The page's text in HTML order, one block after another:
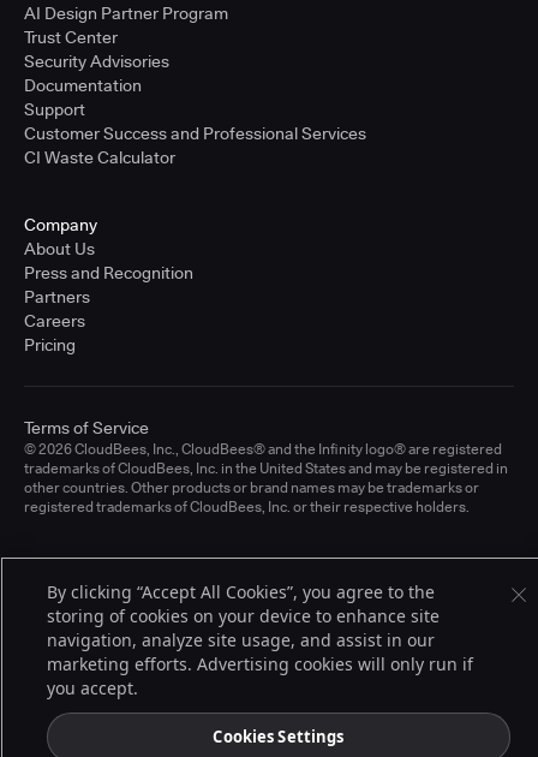
AI Design Partner Program
Trust Center
Security Advisories
Documentation
Support
Customer Success and Professional Services
CI Waste Calculator
Company
About Us
Press and Recognition
Partners
Careers
Pricing
© 2026 CloudBees, Inc., CloudBees® and the Infinity logo® are registered
trademarks of CloudBees, Inc. in the United States and may be registered in
other countries. Other products or brand names may be trademarks or
registered trademarks of CloudBees, Inc. or their respective holders.
Terms of Service
By clicking “Accept All Cookies”, you agree to the
storing of cookies on your device to enhance site
navigation, analyze site usage, and assist in our
marketing efforts. Advertising cookies will only run if
you accept.
Cookies Settings